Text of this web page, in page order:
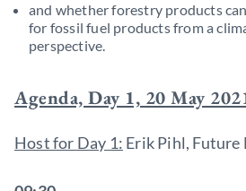
and whether forestry products
for fossil fuel products from a
perspective.
Agenda, Day 1, 20 May
Host for Day 1: Erik Pihl, Future